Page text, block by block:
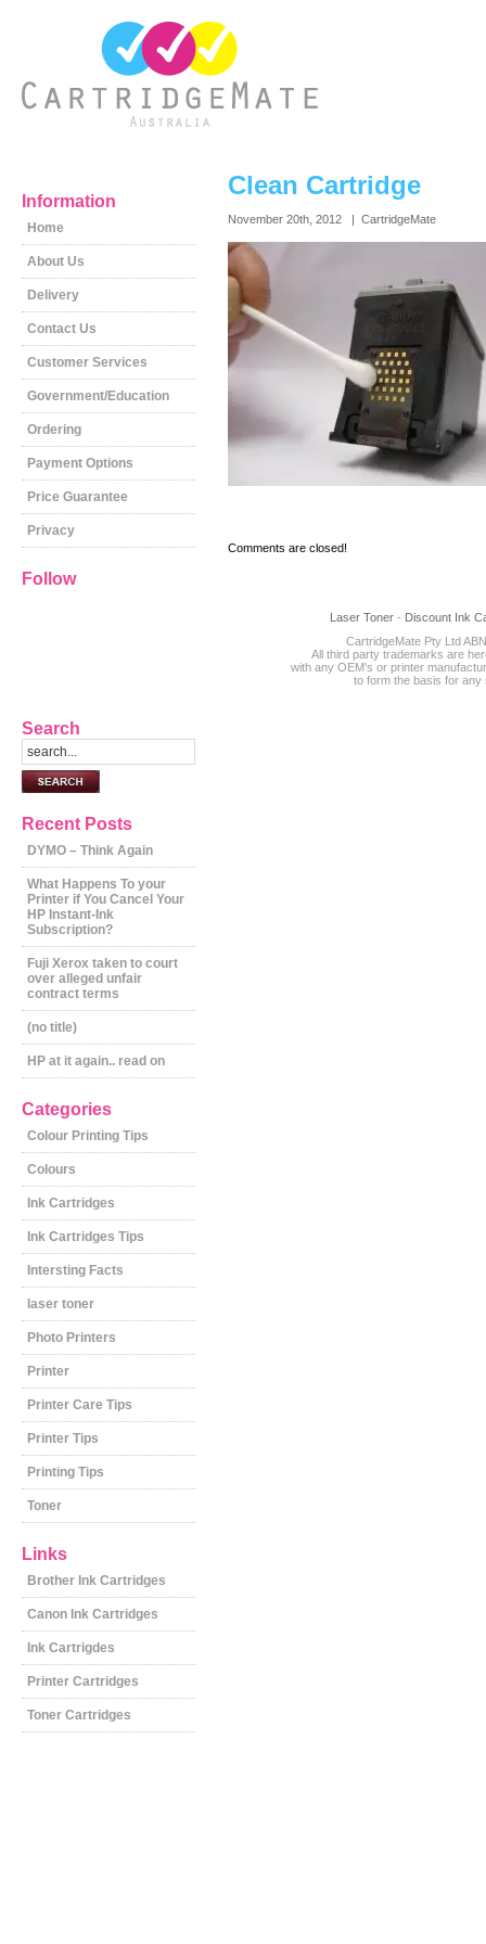
Clean Cartridge
November 20th, 2012 | CartridgeMate
Comments are closed!
Information
Home
About Us
Delivery
Contact Us
Customer Services
Government/Education
Ordering
Payment Options
Price Guarantee
Privacy
Follow
Search
Recent Posts
DYMO – Think Again
What Happens To your
Printer if You Cancel Your
HP Instant-Ink
Subscription?
Fuji Xerox taken to court
over alleged unfair
contract terms
(no title)
HP at it again.. read on
Categories
Colour Printing Tips
Colours
Ink Cartridges
Ink Cartridges Tips
Intersting Facts
laser toner
Photo Printers
Printer
Printer Care Tips
Printer Tips
Printing Tips
Toner
Links
Brother Ink Cartridges
Canon Ink Cartridges
Ink Cartrigdes
Printer Cartridges
Toner Cartridges
Laser Toner - Discount Ink
CartridgeMate Pty Ltd
All third party trademarks are
with any OEM's or printer
to form the basis for